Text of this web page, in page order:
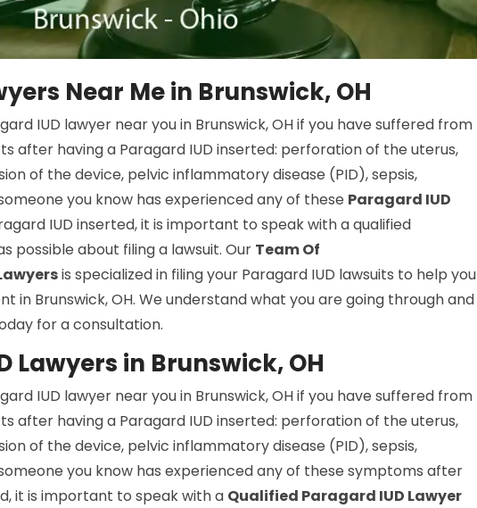
Near Me in Brunswick, OH
IUD lawyer near you in Brunswick, OH if you have suffered from
after having a Paragard IUD inserted: perforation of the uterus,
of the device, pelvic inflammatory disease (PID), sepsis,
you know has experienced any of these Paragard IUD
IUD inserted, it is important to speak with a qualified
possible about filing a lawsuit. Our Team Of
is specialized in filing your Paragard IUD lawsuits to help you
in Brunswick, OH. We understand what you are going through and
for a consultation.
Lawyers in Brunswick, OH
IUD lawyer near you in Brunswick, OH if you have suffered from
after having a Paragard IUD inserted: perforation of the uterus,
of the device, pelvic inflammatory disease (PID), sepsis,
you know has experienced any of these symptoms after
it is important to speak with a Qualified Paragard IUD Lawyer